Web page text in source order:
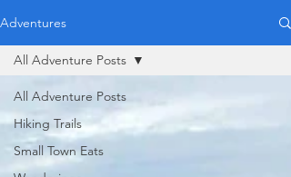
Adventures
All Adventure Posts
Hiking Trails
Small Town Eats
All Adventure Posts